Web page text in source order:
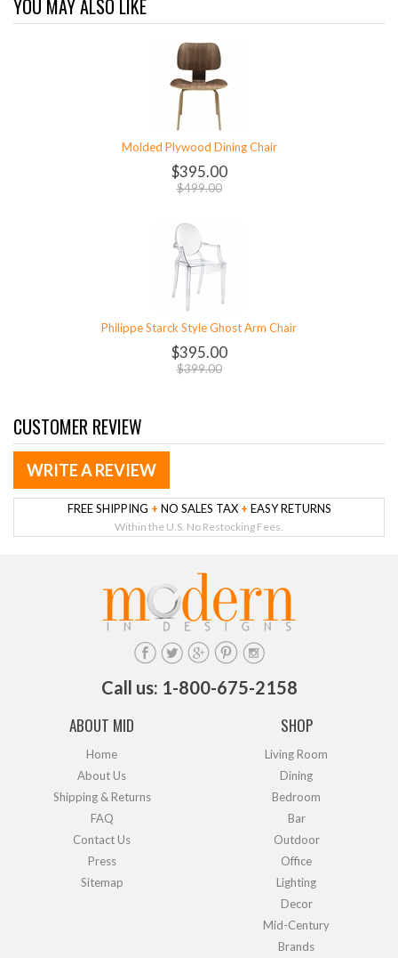
YOU MAY ALSO LIKE
Molded Plywood Dining Chair
$395.00
$499.00
Philippe Starck Style Ghost Arm Chair
$395.00
$399.00
CUSTOMER REVIEW
WRITE A REVIEW
FREE SHIPPING + NO SALES TAX + EASY RETURNS
Within the U.S. No Restocking Fees.
Call us: 1-800-675-2158
ABOUT MID
Home
About Us
Shipping & Returns
FAQ
Contact Us
Press
Sitemap
SHOP
Living Room
Dining
Bedroom
Bar
Outdoor
Office
Lighting
Decor
Mid-Century
Brands